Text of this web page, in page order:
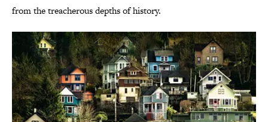
from the treacherous depths of history.